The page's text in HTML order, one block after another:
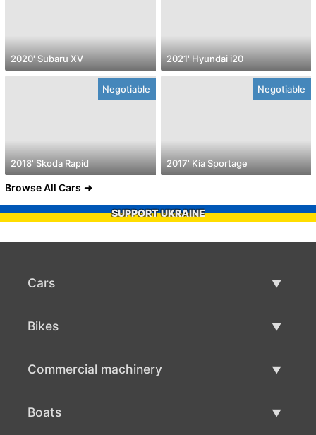
2020' Subaru XV 2021' Hyundai i20
Negotiable
2018' Skoda Rapid
Negotiable
2017' Kia Sportage
Browse All Cars
SUPPORT UKRAINE
Cars
Bikes
Commercial machinery
Boats